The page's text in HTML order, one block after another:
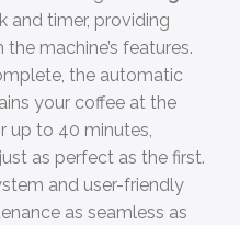
and timer, providing
machine’s features.
the automatic
your coffee at the
up to 40 minutes,
as perfect as the first.
and user-friendly
as seamless as